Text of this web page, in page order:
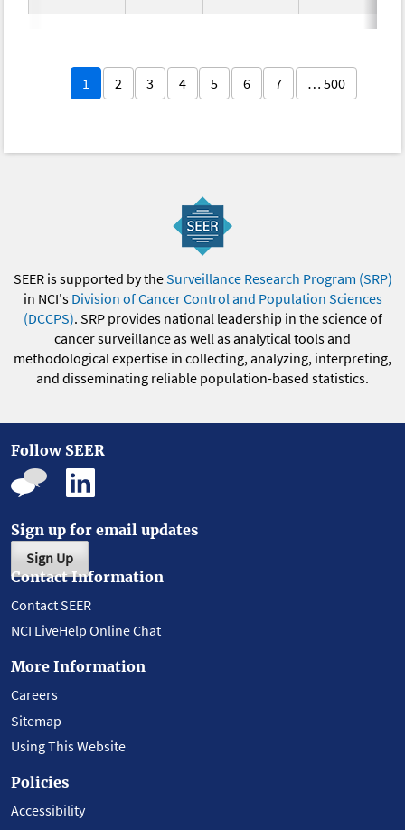
1 2 3 4 5 6 7 … 500
SEER is supported by theSurveillance Research Program (SRP)
in NCI's Division of Cancer Control and Population Sciences
(DCCPS). SRP provides national leadership in the science of
cancer surveillance as well as analytical tools and
methodological expertise in collecting, analyzing, interpreting,
and disseminating reliable population-based statistics.
Follow SEER
Sign up for email updates
Sign Up
Contact Information
Contact SEER
NCI LiveHelp Online Chat
More Information
Careers
Sitemap
Using This Website
Policies
Accessibility